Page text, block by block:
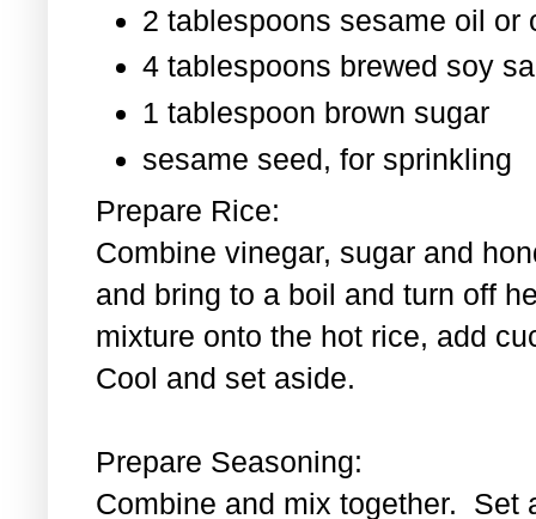
2 tablespoons sesame oil or
4 tablespoons brewed soy
1 tablespoon brown sugar
sesame seed, for sprinkling
Prepare Rice:
Combine vinegar, sugar and
and bring to a boil and turn off
mixture onto the hot rice, add
Cool and set aside.
Prepare Seasoning:
Combine and mix together. Set